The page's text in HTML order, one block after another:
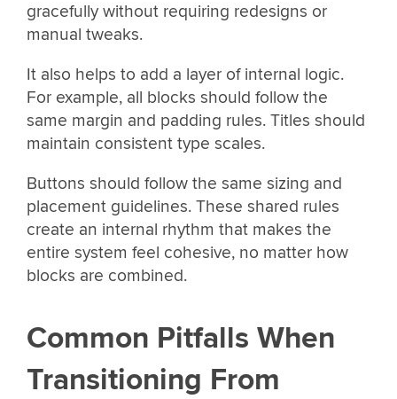
gracefully without requiring redesigns or
manual tweaks.
It also helps to add a layer of internal logic.
For example, all blocks should follow the
same margin and padding rules. Titles should
maintain consistent type scales.
Buttons should follow the same sizing and
placement guidelines. These shared rules
create an internal rhythm that makes the
entire system feel cohesive, no matter how
blocks are combined.
Common Pitfalls When
Transitioning From